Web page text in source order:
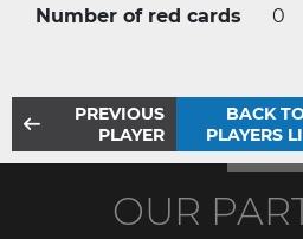
Number of red cards 0
PREVIOUS
PLAYER
BACK
PLAYERS
OUR